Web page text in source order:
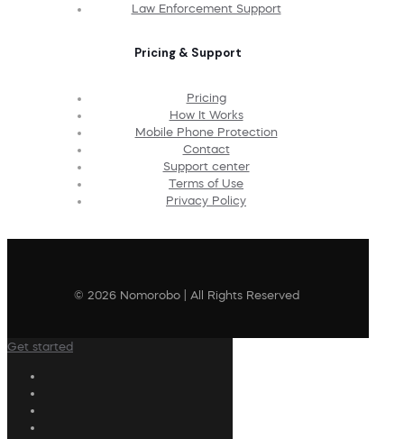
Law Enforcement Support
Pricing & Support
Pricing
How It Works
Mobile Phone Protection
Contact
Support center
Terms of Use
Privacy Policy
© 2026 Nomorobo | All Rights Reserved
Get started